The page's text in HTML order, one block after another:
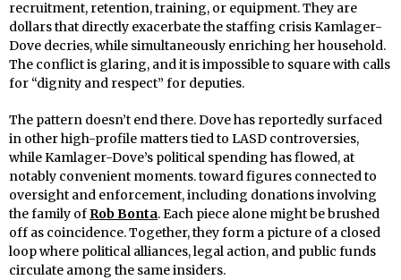
recruitment, retention, training, or equipment. They are
dollars that directly exacerbate the staffing crisis Kamlager-
Dove decries, while simultaneously enriching her household.
The conflict is glaring, and it is impossible to square with calls
for “dignity and respect” for deputies.
The pattern doesn’t end there. Dove has reportedly surfaced
in other high-profile matters tied to LASD controversies,
while Kamlager-Dove’s political spending has flowed, at
notably convenient moments. toward figures connected to
oversight and enforcement, including donations involving
the family of Rob Bonta. Each piece alone might be brushed
off as coincidence. Together, they form a picture of a closed
loop where political alliances, legal action, and public funds
circulate among the same insiders.